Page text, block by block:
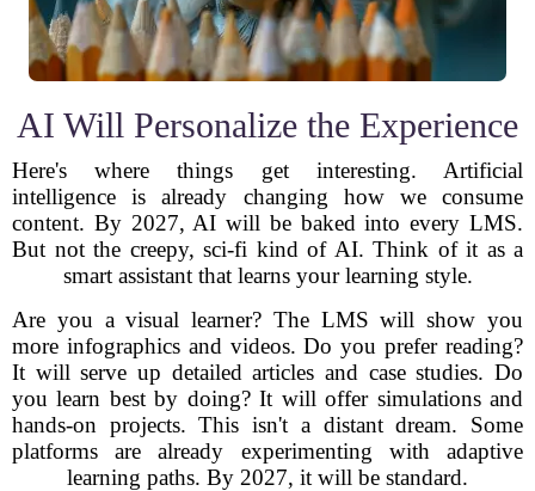
AI Will Personalize the Experience
Here's where things get interesting. Artificial
intelligence is already changing how we consume
content. By 2027, AI will be baked into every LMS.
But not the creepy, sci-fi kind of AI. Think of it as a
smart assistant that learns your learning style.
Are you a visual learner? The LMS will show you
more infographics and videos. Do you prefer reading?
It will serve up detailed articles and case studies. Do
you learn best by doing? It will offer simulations and
hands-on projects. This isn't a distant dream. Some
platforms are already experimenting with adaptive
learning paths. By 2027, it will be standard.